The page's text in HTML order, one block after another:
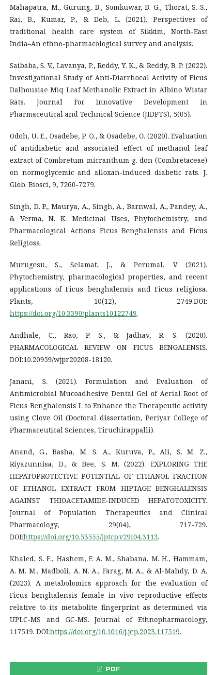
Mahapatra, M., Gurung, B., Somkuwar, B. G., Thorat, S. S.,
Rai, B., Kumar, P., & Deb, L. (2021). Perspectives of
traditional health care system of Sikkim, North-East
India–An ethno-pharmacological survey and analysis.
Saibaba, S. V., Lavanya, P., Reddy, Y. K., & Reddy, B. P. (2022).
Investigational Study of Anti-Diarrhoeal Activity of Ficus
Dalhousiae Miq Leaf Methanolic Extract in Albino Wistar
Rats. Journal For Innovative Development in
Pharmaceutical and Technical Science (JIDPTS), 5(05).
Odoh, U. E., Osadebe, P. O., & Osadebe, O. (2020). Evaluation
of antidiabetic and associated effect of methanol leaf
extract of Combretum micranthum g. don (Combretaceae)
on normoglycemic and alloxan-induced diabetic rats. J.
Glob. Biosci, 9, 7260-7279.
Singh, D. P., Maurya, A., Singh, A., Barnwal, A., Pandey, A.,
& Verma, N. K. Medicinal Uses, Phytochemistry, and
Pharmacological Actions Ficus Benghalensis and Ficus
Religiosa.
Murugesu, S., Selamat, J., & Perumal, V. (2021).
Phytochemistry, pharmacological properties, and recent
applications of Ficus benghalensis and Ficus religiosa.
Plants, 10(12), 2749.DOI:
https://doi.org/10.3390/plants10122749.
Andhale, C., Rao, P. S., & Jadhav, R. S. (2020).
PHARMACOLOGICAL REVIEW ON FICUS BENGALENSIS.
DOI:10.20959/wjpr20208-18120.
Janani, S. (2021). Formulation and Evaluation of
Antimicrobial Mucoadhesive Dental Gel of Aerial Root of
Ficus Benghalensis L to Enhance the Therapeutic activity
using Clove Oil (Doctoral dissertation, Periyar College of
Pharmaceutical Sciences, Tiruchirappalli).
Anand, G., Basha, M. S. A., Kuruva, P., Ali, S. M. Z.,
Riyazunnisa, D., & Bee, S. M. (2022). EXPLORING THE
HEPATOPROTECTIVE POTENTIAL OF ETHANOL FRACTION
OF ETHANOL EXTRACT FROM HIPTAGE BENGHALENSIS
AGAINST THIOACETAMIDE-INDUCED HEPATOTOXICITY.
Journal of Population Therapeutics and Clinical
Pharmacology, 29(04), 717-729.
DOI:https://doi.org/10.53555/jptcp.v29i04.3113.
Khaled, S. E., Hashem, F. A. M., Shabana, M. H., Hammam,
A. M. M., Madboli, A. N. A., Farag, M. A., & Al-Mahdy, D. A.
(2023). A metabolomics approach for the evaluation of
Ficus benghalensis female in vivo reproductive effects
relative to its metabolite fingerprint as determined via
UPLC-MS and GC-MS. Journal of Ethnopharmacology,
117519. DOI:https://doi.org/10.1016/j.jep.2023.117519.
PDF